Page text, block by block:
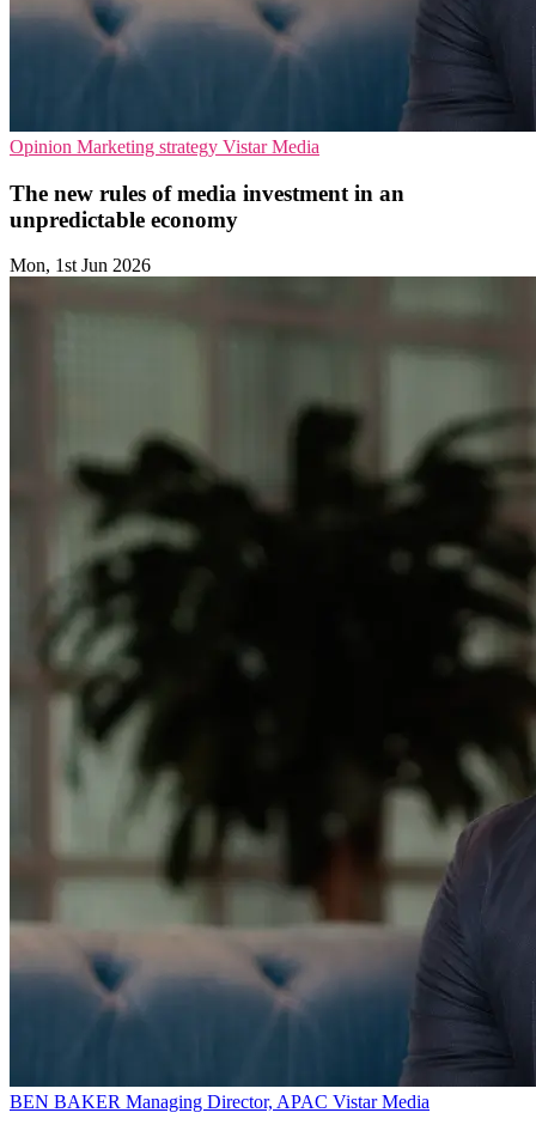
Opinion Marketing strategy Vistar Media
The new rules of media investment in an
unpredictable economy
Mon, 1st Jun 2026
BEN BAKER Managing Director, APAC Vistar Media